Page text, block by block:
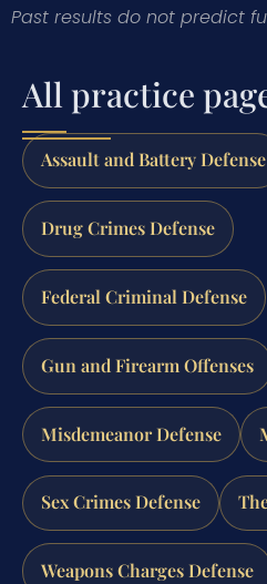
Past results do not predict
All practice
Assault and Battery Defense
Drug Crimes Defense
Federal Criminal Defense
Gun and Firearm Offenses
Misdemeanor Defense
Sex Crimes Defense
Weapons Charges Defense